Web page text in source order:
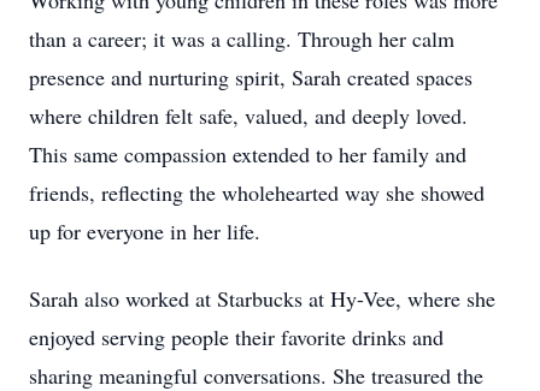
than a career; it was a calling. Through her calm
presence and nurturing spirit, Sarah created spaces
where children felt safe, valued, and deeply loved.
This same compassion extended to her family and
friends, reflecting the wholehearted way she showed
up for everyone in her life.
Sarah also worked at Starbucks at Hy-Vee, where she
enjoyed serving people their favorite drinks and
sharing meaningful conversations. She treasured the